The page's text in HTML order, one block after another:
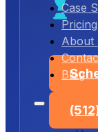
Case
Pricing
About
Blog